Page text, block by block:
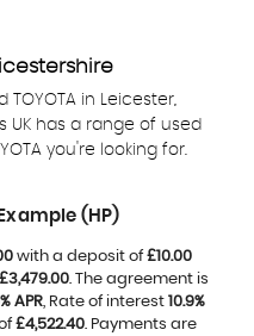
in Leicester,
UK has a range of used
you're looking for.
(HP)
with a deposit of£10.00
£3,479.00. The agreement is
APR, Rate of interest 10.9%
£4,522.40. Payments are